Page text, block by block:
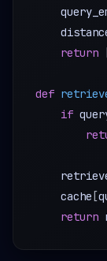
return
def
if
    cache
[
return